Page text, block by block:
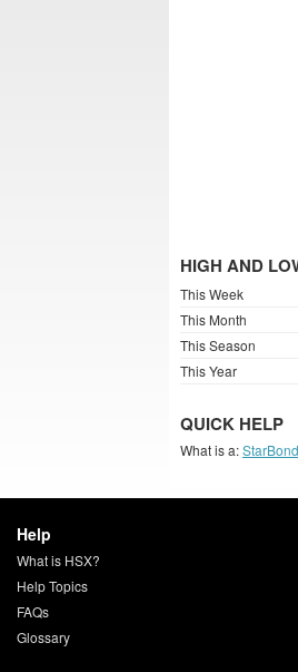
HIGH AND
This Week
This Month
This Season
This Year
QUICK HELP
What is a:
Help
What is HSX?
Help Topics
FAQs
Glossary